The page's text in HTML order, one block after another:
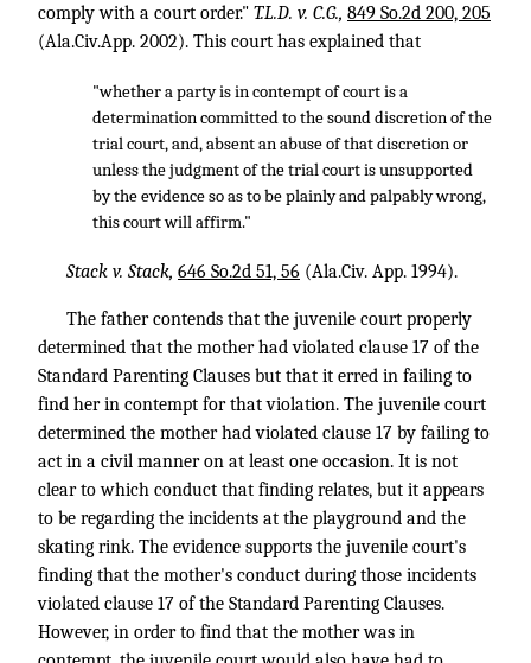
comply with a court order." T.L.D. v. C.G., 849 So.2d 200, 205
(Ala.Civ.App. 2002). This court has explained that
"whether a party is in contempt of court is a
determination committed to the sound discretion of the
trial court, and, absent an abuse of that discretion or
unless the judgment of the trial court is unsupported
by the evidence so as to be plainly and palpably wrong,
this court will affirm."
Stack v. Stack, 646 So.2d 51, 56 (Ala.Civ. App. 1994).
The father contends that the juvenile court properly
determined that the mother had violated clause 17 of the
Standard Parenting Clauses but that it erred in failing to
find her in contempt for that violation. The juvenile court
determined the mother had violated clause 17 by failing to
act in a civil manner on at least one occasion. It is not
clear to which conduct that finding relates, but it appears
to be regarding the incidents at the playground and the
skating rink. The evidence supports the juvenile court's
finding that the mother's conduct during those incidents
violated clause 17 of the Standard Parenting Clauses.
However, in order to find that the mother was in